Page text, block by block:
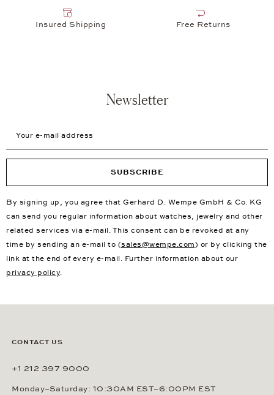
Insured Shipping Free Returns
Newsletter
SUBSCRIBE
By signing up, you agree that Gerhard D. Wempe GmbH & Co. KG
can send you regular information about watches, jewelry and other
related services via e-mail. This consent can be revoked at any
time by sending an e-mail to (sales@wempe.com) or by clicking the
link at the end of every e-mail. Further information about our
privacy policy.
CONTACT US
+1 212 397 9000
Monday–Saturday: 10:30AM EST–6:00PM EST